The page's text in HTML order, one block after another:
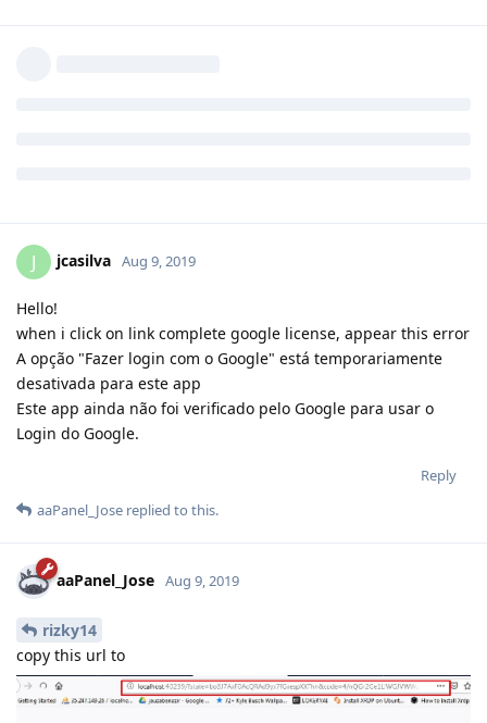
J jcasilva Aug 9, 2019
Hello!
when i click on link complete google license, appear this error
A opção "Fazer login com o Google" está temporariamente
desativada para este app
Este app ainda não foi verificado pelo Google para usar o
Login do Google.
Reply
aaPanel_Jose replied to this.
aaPanel_Jose Aug 9, 2019
rizky14
copy this url to